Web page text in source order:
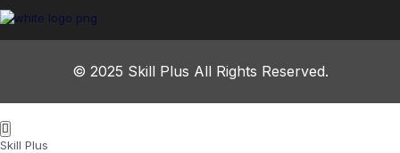
© 2025 Skill Plus All Rights Reserved.
Skill Plus